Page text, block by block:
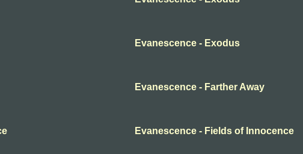
Evanescence - Exodus
Evanescence - Farther Away
Evanescence - Fields of Innocence